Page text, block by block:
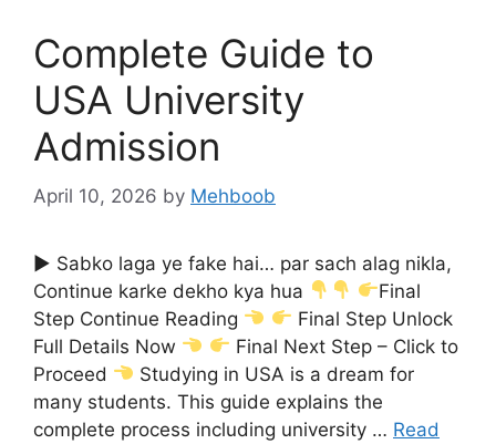
Complete Guide to
USA University
Admission
April 10, 2026 by Mehboob
▶ Sabko laga ye fake hai… par sach alag nikla,
Continue karke dekho kya hua
Final
Step Continue Reading
Final Step Unlock
Full Details Now
Final Next Step – Click to
Proceed
Studying in USA is a dream for
many students. This guide explains the
complete process including university … Read